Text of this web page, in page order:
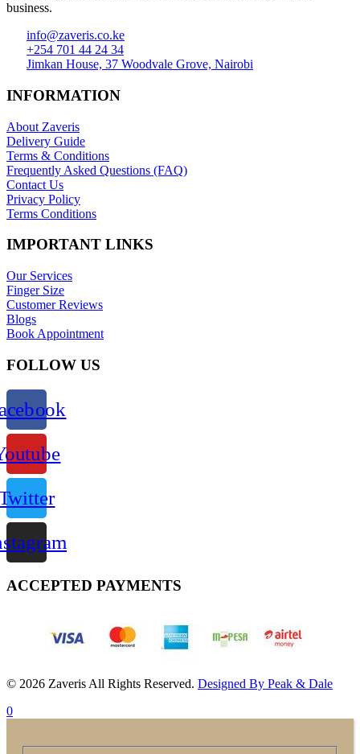
business.
info@zaveris.co.ke
+254 701 44 24 34
Jimkan House, 37 Woodvale Grove, Nairobi
INFORMATION
About Zaveris
Delivery Guide
Terms & Conditions
Frequently Asked Questions (FAQ)
Contact Us
Privacy Policy
Terms Conditions
IMPORTANT LINKS
Our Services
Finger Size
Customer Reviews
Blogs
Book Appointment
FOLLOW US
ACCEPTED PAYMENTS
© 2026 Zaveris All Rights Reserved. Designed By Peak & Dale
0